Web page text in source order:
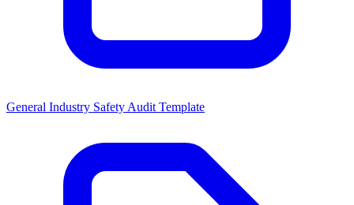
General Industry Safety Audit Template